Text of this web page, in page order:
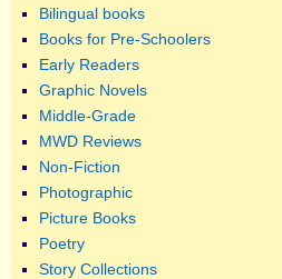
Bilingual books
Books for Pre-Schoolers
Early Readers
Graphic Novels
Middle-Grade
MWD Reviews
Non-Fiction
Photographic
Picture Books
Poetry
Story Collections